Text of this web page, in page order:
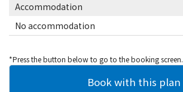
Accommodation
No accommodation
*Press the button below to go to the booking screen.